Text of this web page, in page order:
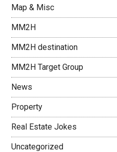
Map & Misc
MM2H
MM2H destination
MM2H Target Group
News
Property
Real Estate Jokes
Uncategorized